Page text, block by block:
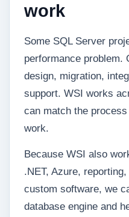
work
Some SQL Server
performance problem.
design, migration,
support. WSI works
can match the
work.
Because WSI also
.NET, Azure,
custom software, we
database engine and